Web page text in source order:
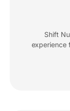
Shift
experience